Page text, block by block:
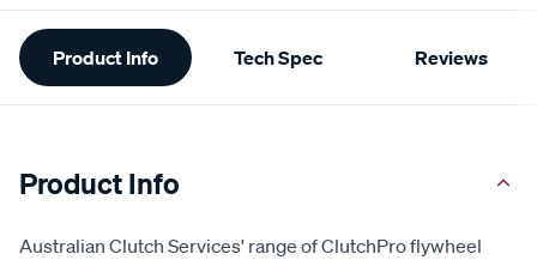
Additional
Information
Product Info Tech Spec Reviews
Product Info
Australian Clutch Services' range of ClutchPro flywheel